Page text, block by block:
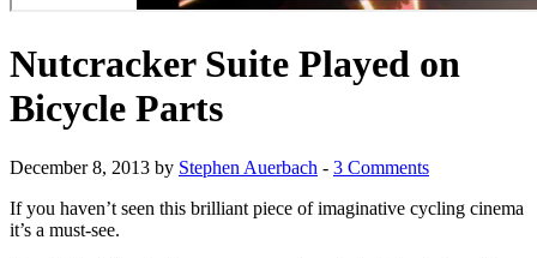
Nutcracker Suite Played on
Bicycle Parts
December 8, 2013 by Stephen Auerbach - 3 Comments
If you haven’t seen this brilliant piece of imaginative cycling cinema
it’s a must-see.